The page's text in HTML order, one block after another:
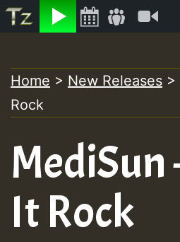
Listen
to
content
Home > New Releases >
Rock
MediSun
It Rock